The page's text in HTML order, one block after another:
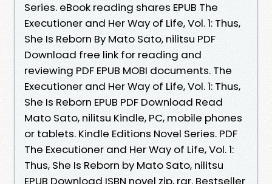
Series. eBook reading shares EPUB The
Executioner and Her Way of Life, Vol. 1: Thus,
She Is Reborn By Mato Sato, nilitsu PDF
Download free link for reading and
reviewing PDF EPUB MOBI documents. The
Executioner and Her Way of Life, Vol. 1: Thus,
She Is Reborn EPUB PDF Download Read
Mato Sato, nilitsu Kindle, PC, mobile phones
or tablets. Kindle Editions Novel Series. PDF
The Executioner and Her Way of Life, Vol. 1:
Thus, She Is Reborn by Mato Sato, nilitsu
EPUB Download ISBN novel zip, rar. Bestseller